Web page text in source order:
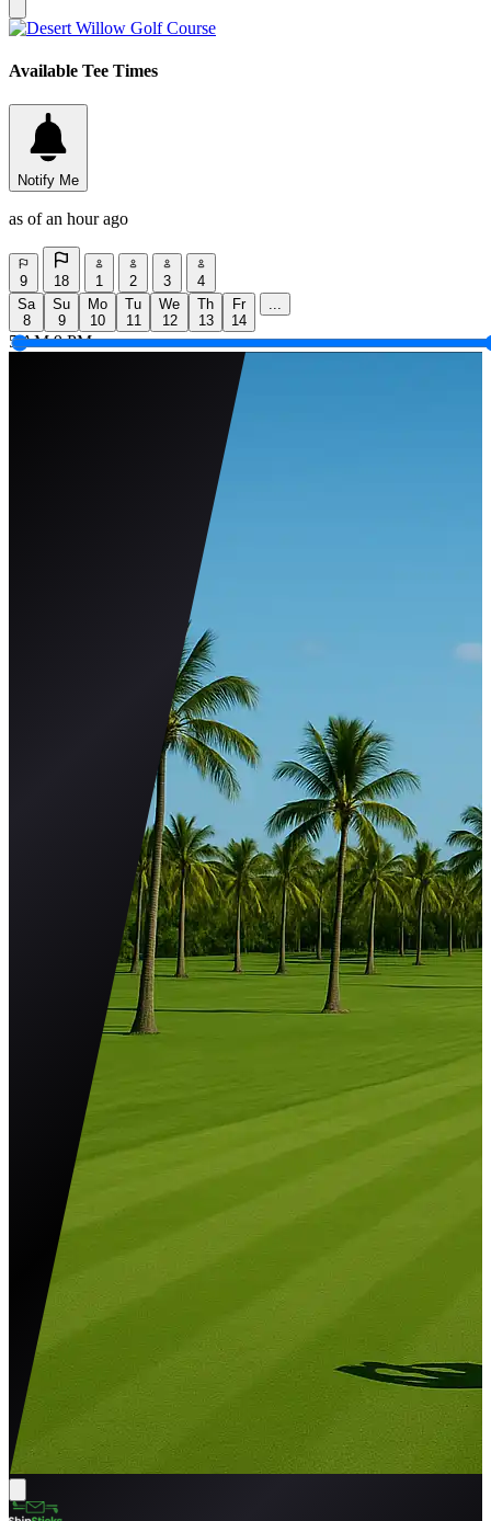
Available Tee Times
Notify Me
as of an hour ago
9 18 1 2 3
4
Sa
8
Su
9
Mo
10
Tu
11
We
12
Th
13
Fr
14
...
5 AM 9 PM